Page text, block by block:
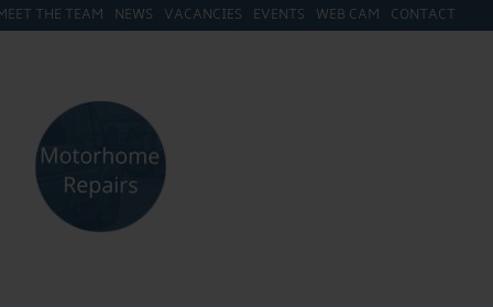
THE TEAM NEWS VACANCIES EVENTS WEB CAM CONTACT